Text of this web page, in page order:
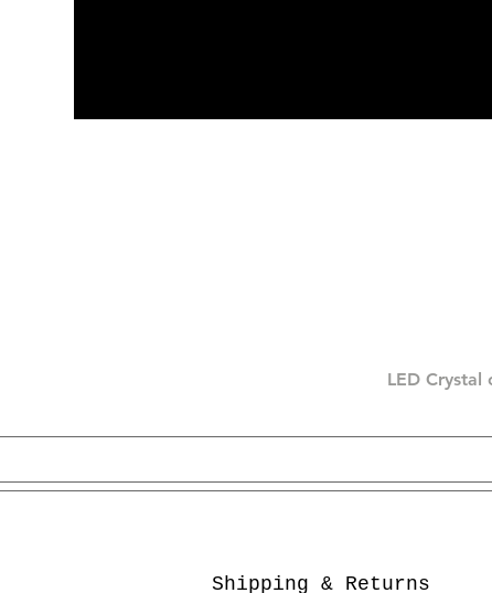
LED
Shipping & Returns